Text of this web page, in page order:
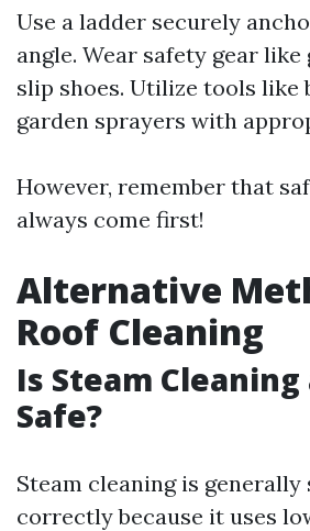
Use a ladder securely
angle. Wear safety gear like
slip shoes. Utilize tools like
garden sprayers with
However, remember that
always come first!
Alternative
Roof Cleaning
Is Steam Cleaning
Safe?
Steam cleaning is generally
correctly because it uses